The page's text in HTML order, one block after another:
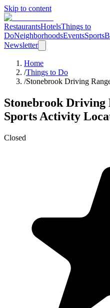
Skip to content
RestaurantsHotelsThings to
DoNeighborhoodsEventsSports
Newsletter
Home
/Things to Do
/Stonebrook Driving
Stonebrook Driving
Sports Activity
Closed